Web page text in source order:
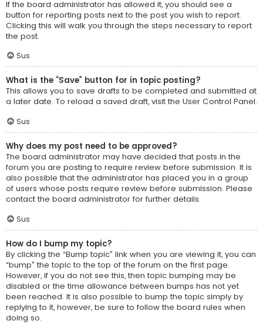
If the board administrator has allowed it, you should see a
button for reporting posts next to the post you wish to report.
Clicking this will walk you through the steps necessary to report
the post.
Sus
What is the “Save” button for in topic posting?
This allows you to save drafts to be completed and submitted at
a later date. To reload a saved draft, visit the User Control Panel.
Sus
Why does my post need to be approved?
The board administrator may have decided that posts in the
forum you are posting to require review before submission. It is
also possible that the administrator has placed you in a group
of users whose posts require review before submission. Please
contact the board administrator for further details.
Sus
How do I bump my topic?
By clicking the “Bump topic” link when you are viewing it, you can
“bump” the topic to the top of the forum on the first page.
However, if you do not see this, then topic bumping may be
disabled or the time allowance between bumps has not yet
been reached. It is also possible to bump the topic simply by
replying to it, however, be sure to follow the board rules when
doing so.